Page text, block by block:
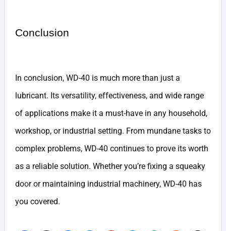
Conclusion
In conclusion, WD-40 is much more than just a
lubricant. Its versatility, effectiveness, and wide range
of applications make it a must-have in any household,
workshop, or industrial setting. From mundane tasks to
complex problems, WD-40 continues to prove its worth
as a reliable solution. Whether you’re fixing a squeaky
door or maintaining industrial machinery, WD-40 has
you covered.